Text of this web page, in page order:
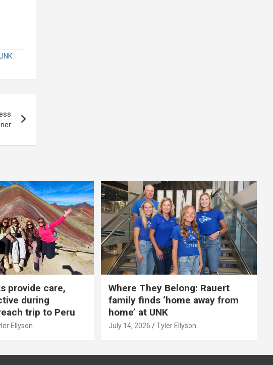
provide care,
during
trip to Peru
Ellyson
Where They Belong: Rauert
family finds ‘home away from
home’ at UNK
July 14, 2026 Tyler Ellyson